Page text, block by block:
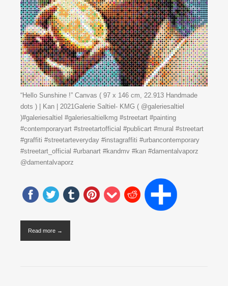
“Hello Sunshine !” Canvas ( 97 x 146 cm, 22.913 Handmade
dots ) | Kan | 2021Galerie Saltiel- KMG ( @galeriesaltiel
)#galeriesaltiel #galeriesaltielkmg #streetart #painting
#contemporaryart #streetartofficial #publicart #mural #streetart
#graffiti #streetarteveryday #instagraffiti #urbancontemporary
#streetart_official #urbanart #kandmv #kan #damentalvaporz
@damentalvaporz
Read more →